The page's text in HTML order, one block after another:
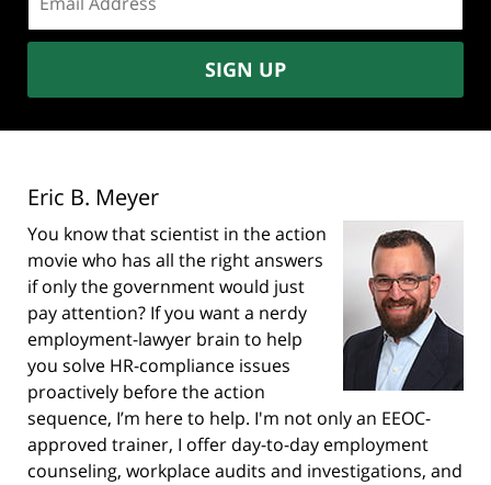
address:
SIGN UP
Eric B. Meyer
You know that scientist in the action
movie who has all the right answers
if only the government would just
pay attention? If you want a nerdy
employment-lawyer brain to help
you solve HR-compliance issues
proactively before the action
sequence, I’m here to help. I'm not only an EEOC-
approved trainer, I offer day-to-day employment
counseling, workplace audits and investigations, and